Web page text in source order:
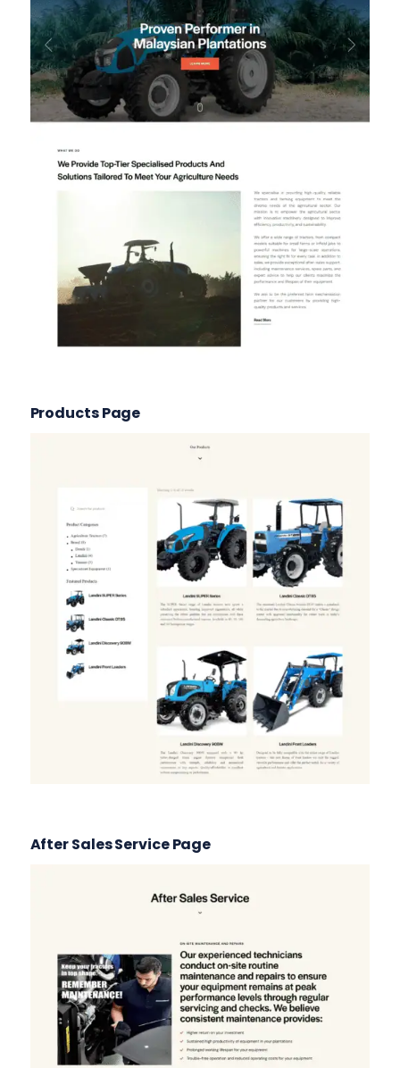
Products Page
After Sales Service Page